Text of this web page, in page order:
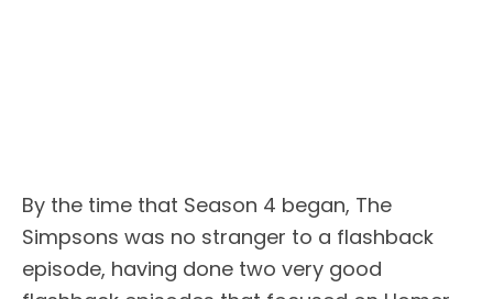
By the time that Season 4 began, The
Simpsons was no stranger to a flashback
episode, having done two very good